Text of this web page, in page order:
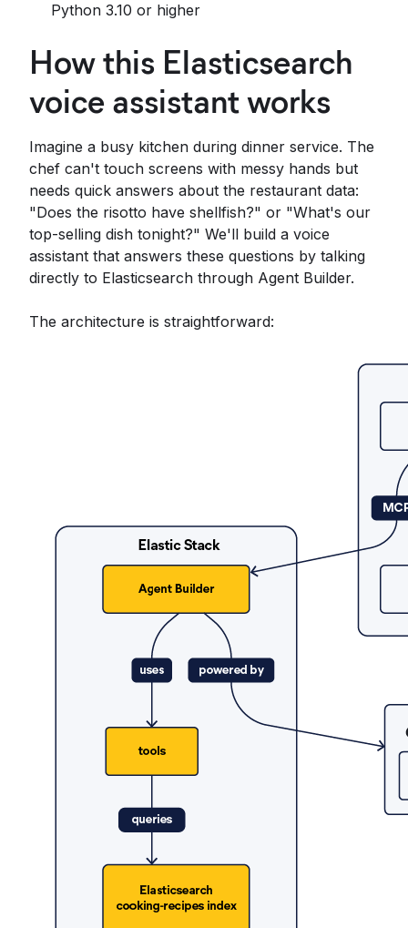
Python 3.10 or higher
How this Elasticsearch
voice assistant works
Imagine a busy kitchen during dinner service. The
chef can't touch screens with messy hands but
needs quick answers about the restaurant data:
"Does the risotto have shellfish?" or "What's our
top-selling dish tonight?" We'll build a voice
assistant that answers these questions by talking
directly to Elasticsearch through Agent Builder.
The architecture is straightforward: